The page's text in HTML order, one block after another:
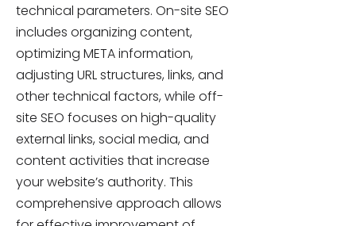
technical parameters. On-site SEO
includes organizing content,
optimizing META information,
adjusting URL structures, links, and
other technical factors, while off-
site SEO focuses on high-quality
external links, social media, and
content activities that increase
your website’s authority. This
comprehensive approach allows